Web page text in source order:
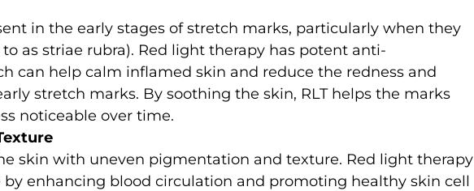
in the early stages of stretch marks, particularly when they
as striae rubra). Red light therapy has potent anti-
can help calm inflamed skin and reduce the redness and
stretch marks. By soothing the skin, RLT helps the marks
noticeable over time.
skin with uneven pigmentation and texture. Red light therapy
by enhancing blood circulation and promoting healthy skin cell